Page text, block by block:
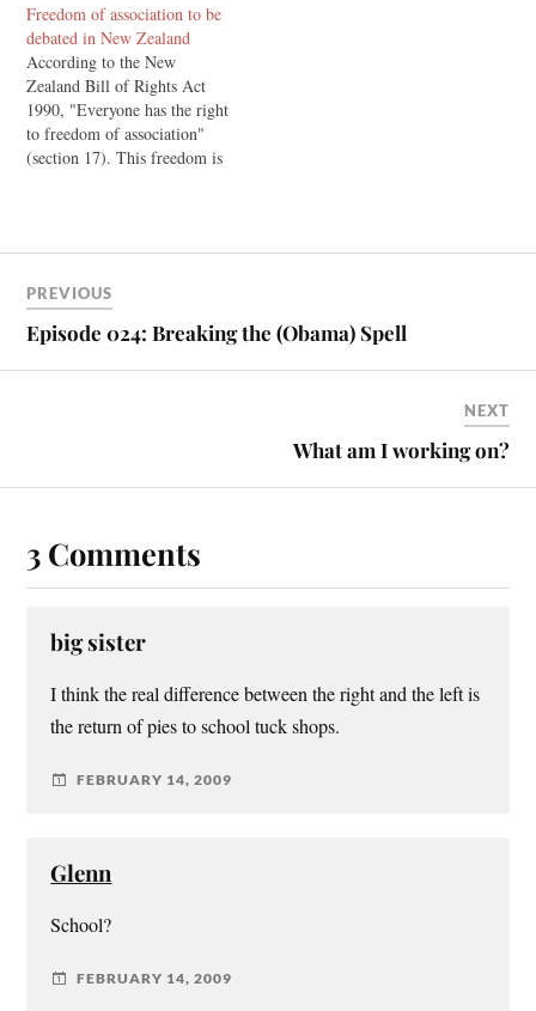
Freedom of association to be
debated in New Zealand
According to the New
Zealand Bill of Rights Act
1990, "Everyone has the right
to freedom of association"
(section 17). This freedom is
that "No one may be
association." However, in
New Zealand the…
PREVIOUS
Episode 024: Breaking the (Obama) Spell
NEXT
What am I working on?
3 Comments
big sister
I think the real difference between the right and the left is
the return of pies to school tuck shops.
FEBRUARY 14, 2009
Glenn
School?
FEBRUARY 14, 2009